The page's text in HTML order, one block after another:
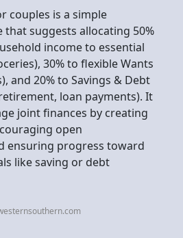
couples is a simple
suggests allocating 50%
income to essential
30% to flexible Wants
and 20% to Savings & Debt
loan payments). It
joint finances by creating
open
ensuring progress toward
like saving or debt